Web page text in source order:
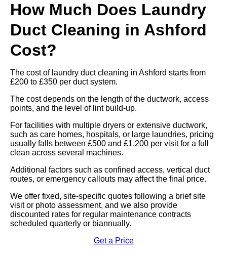
How Much Does Laundry
Duct Cleaning in Ashford
Cost?
The cost of laundry duct cleaning in Ashford starts from
£200 to £350 per duct system.
The cost depends on the length of the ductwork, access
points, and the level of lint build-up.
For facilities with multiple dryers or extensive ductwork,
such as care homes, hospitals, or large laundries, pricing
usually falls between £500 and £1,200 per visit for a full
clean across several machines.
Additional factors such as confined access, vertical duct
routes, or emergency callouts may affect the final price.
We offer fixed, site-specific quotes following a brief site
visit or photo assessment, and we also provide
discounted rates for regular maintenance contracts
scheduled quarterly or biannually.
Get a Price